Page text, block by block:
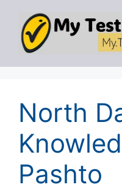
content
North
Pashto